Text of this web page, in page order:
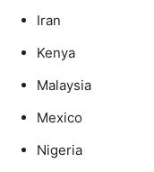
Iran
Kenya
Malaysia
Mexico
Nigeria